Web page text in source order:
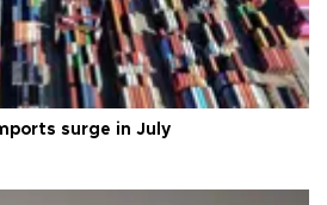
surge in July